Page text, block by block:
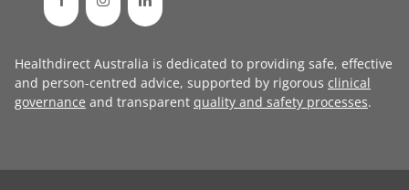
Healthdirect Australia is dedicated to providing safe, effective
and person-centred advice, supported by rigorous clinical
governance and transparent quality and safety processes.